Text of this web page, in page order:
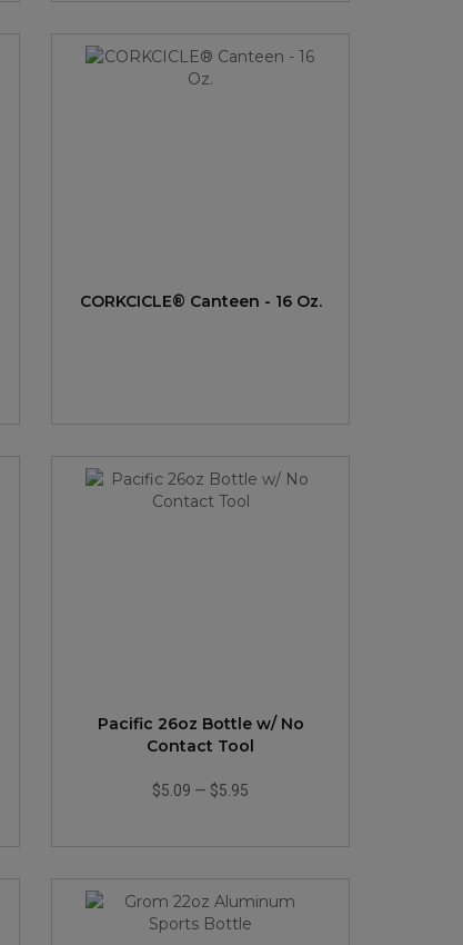
CORKCICLE® Canteen - 16 Oz.
Pacific 26oz Bottle w/ No
Contact Tool
$5.09 — $5.95